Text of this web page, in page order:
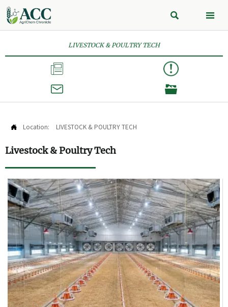
 
LIVESTOCK & POULTRY TECH



 Location: LIVESTOCK & POULTRY TECH
Livestock & Poultry Tech